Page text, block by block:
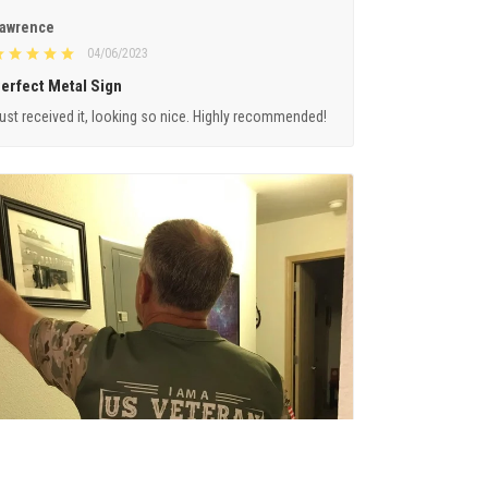
04/06/2023
Metal Sign
received it, looking so nice. Highly recommended!